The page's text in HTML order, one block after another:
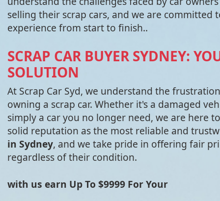
selling their scrap cars, and we are committed
experience from start to finish..
SCRAP CAR BUYER SYDNEY:
SOLUTION
At Scrap Car Syd, we understand the
owning a scrap car. Whether it's a damaged
simply a car you no longer need, we are here
solid reputation as the most reliable and
in Sydney, and we take pride in offering fair
regardless of their condition.
with us earn Up To $9999 For Your